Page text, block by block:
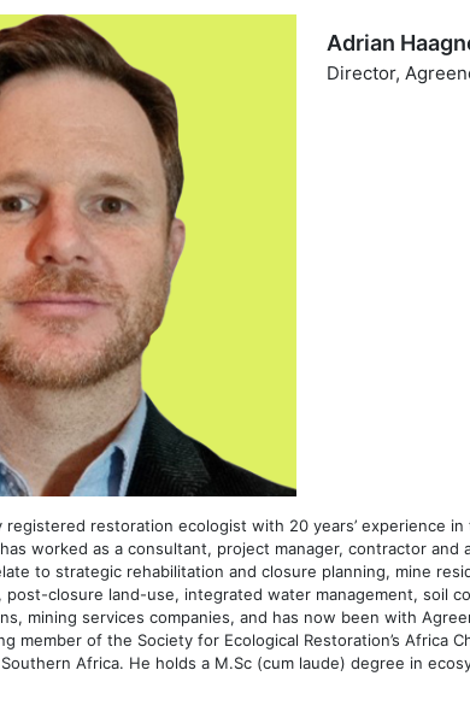
Adrian
Director,
registered restoration ecologist with 20 years’ experience
worked as a consultant, project manager, contractor
to strategic rehabilitation and closure planning, mine
post-closure land-use, integrated water management, soil
mining services companies, and has now been with
member of the Society for Ecological Restoration’s Africa
Africa. He holds a M.Sc (cum laude) degree in